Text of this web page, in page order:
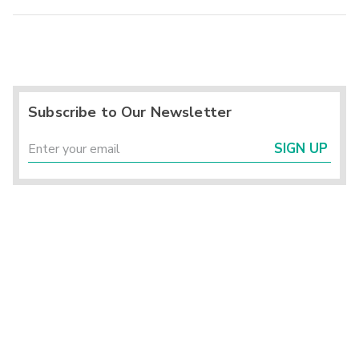
Subscribe to Our Newsletter
SIGN UP